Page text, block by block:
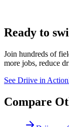
Ready to
Join hundreds of
more jobs, reduce
See Driive in Action
Compare